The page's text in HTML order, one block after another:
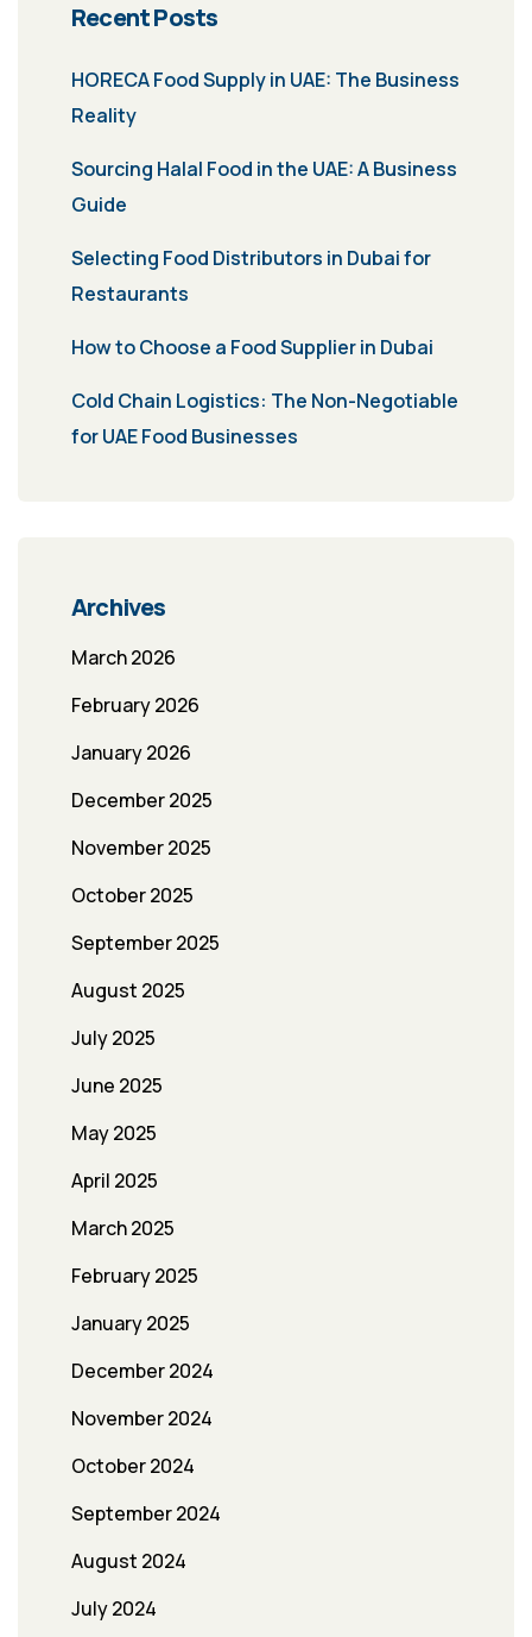
Recent Posts
HORECA Food Supply in UAE: The Business
Reality
Sourcing Halal Food in the UAE: A Business
Guide
Selecting Food Distributors in Dubai for
Restaurants
How to Choose a Food Supplier in Dubai
Cold Chain Logistics: The Non-Negotiable
for UAE Food Businesses
Archives
March 2026
February 2026
January 2026
December 2025
November 2025
October 2025
September 2025
August 2025
July 2025
June 2025
May 2025
April 2025
March 2025
February 2025
January 2025
December 2024
November 2024
October 2024
September 2024
August 2024
July 2024